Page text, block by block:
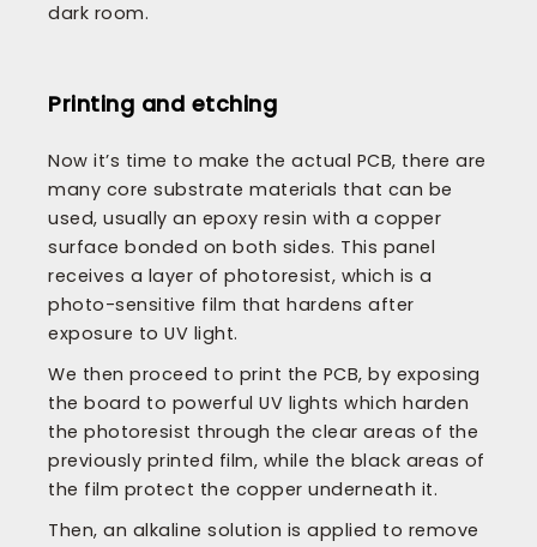
dark room.
Printing and etching
Now it’s time to make the actual PCB, there are
many core substrate materials that can be
used, usually an epoxy resin with a copper
surface bonded on both sides. This panel
receives a layer of photoresist, which is a
photo-sensitive film that hardens after
exposure to UV light.
We then proceed to print the PCB, by exposing
the board to powerful UV lights which harden
the photoresist through the clear areas of the
previously printed film, while the black areas of
the film protect the copper underneath it.
Then, an alkaline solution is applied to remove